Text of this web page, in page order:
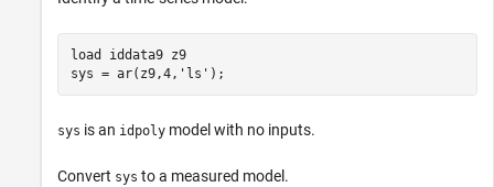
load iddata9
z9
sys = ar(z9,4, 'ls' );
sys is an idpoly model with no inputs.
Convert sys to a measured model.